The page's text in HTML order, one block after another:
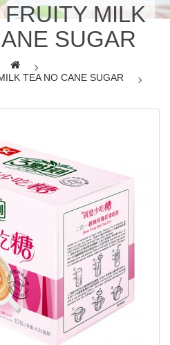
MILK
SUGAR
TEA NO CANE SUGAR